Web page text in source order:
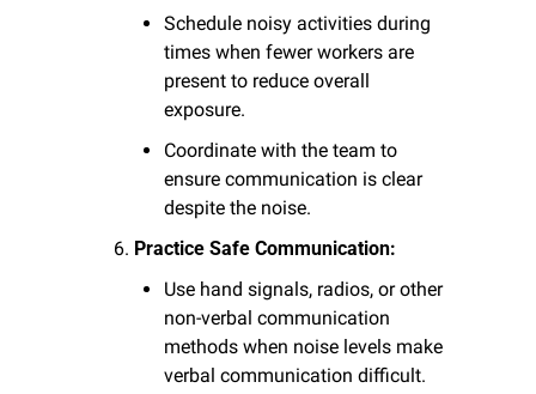
Schedule noisy activities during
times when fewer workers are
present to reduce overall
exposure.
Coordinate with the team to
ensure communication is clear
despite the noise.
Practice Safe Communication:
Use hand signals, radios, or other
non-verbal communication
methods when noise levels make
verbal communication difficult.